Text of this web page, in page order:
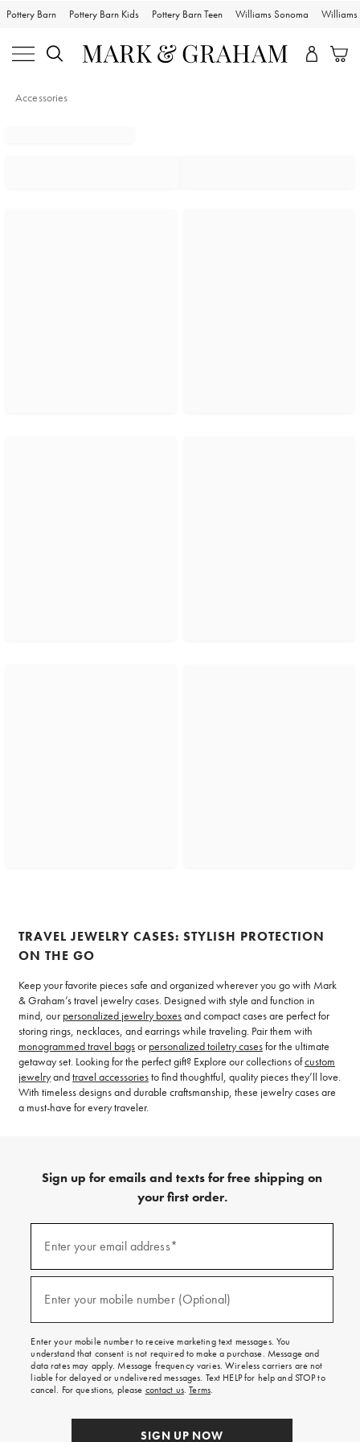
Pottery Barn Pottery Barn Kids Pottery Barn Teen Williams Sonoma Williams
Accessories
TRAVEL JEWELRY CASES: STYLISH PROTECTION
ON THE GO
Keep your favorite pieces safe and organized wherever you go with Mark
& Graham’s travel jewelry cases. Designed with style and function in
mind, our personalized jewelry boxesand compact cases are perfect for
storing rings, necklaces, and earrings while traveling. Pair them with
monogrammed travel bagsor personalized toiletry casesfor the ultimate
getaway set. Looking for the perfect gift? Explore our collections ofcustom
jewelryandtravel accessoriesto find thoughtful, quality pieces they’ll love.
With timeless designs and durable craftsmanship, these jewelry cases are
a must-have for every traveler.
Sign up for emails and texts for free shipping on
your first order.
emails
texts
free
on
your
first
order.
Enter your email address*
Enter your mobile number (Optional)
Enter your mobile number to receive marketing text messages. You
understand that consent is not required to make a purchase. Message and
data rates may apply. Message frequency varies. Wireless carriers are not
liable for delayed or undelivered messages. Text HELP for help and STOP to
cancel. For questions, please contact us.Terms.
SIGN UP NOW